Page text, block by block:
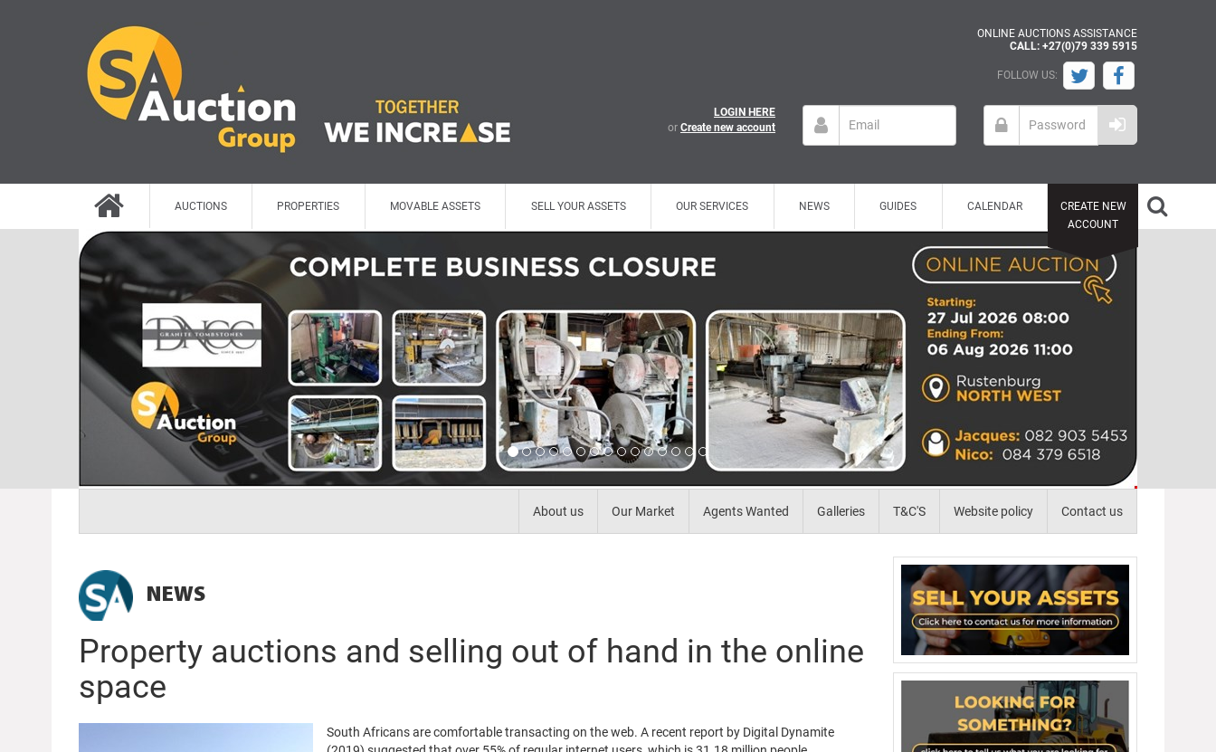
ONLINE AUCTIONS ASSISTANCE
CALL: +27(0)79 339 5915
FOLLOW US:
LOGIN HERE
or Create new account
AUCTIONS PROPERTIES MOVABLE ASSETS SELL YOUR ASSETS OUR SERVICES NEWS GUIDES CALENDAR
CREATE NEW
ACCOUNT
About us Our Market Agents Wanted Galleries T&C'S Website policy Contact us
NEWS
Property auctions and selling out of hand in the online
space
South Africans are comfortable transacting on the web. A recent report by Digital Dynamite